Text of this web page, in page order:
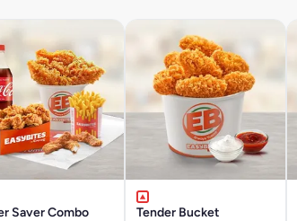
Saver Combo Tender Bucket